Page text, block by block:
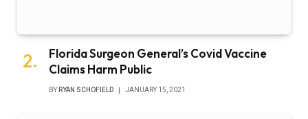
Florida Surgeon General’s Covid Vaccine
Claims Harm Public
BY RYAN SCHOFIELD JANUARY 15, 2021